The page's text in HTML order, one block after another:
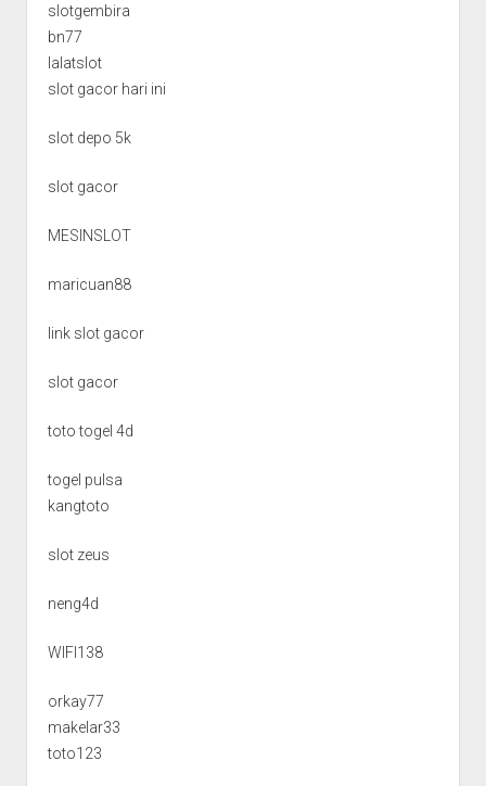
slotgembira
bn77
lalatslot
slot gacor hari ini
slot depo 5k
slot gacor
MESINSLOT
maricuan88
link slot gacor
slot gacor
toto togel 4d
togel pulsa
kangtoto
slot zeus
neng4d
WIFI138
orkay77
makelar33
toto123